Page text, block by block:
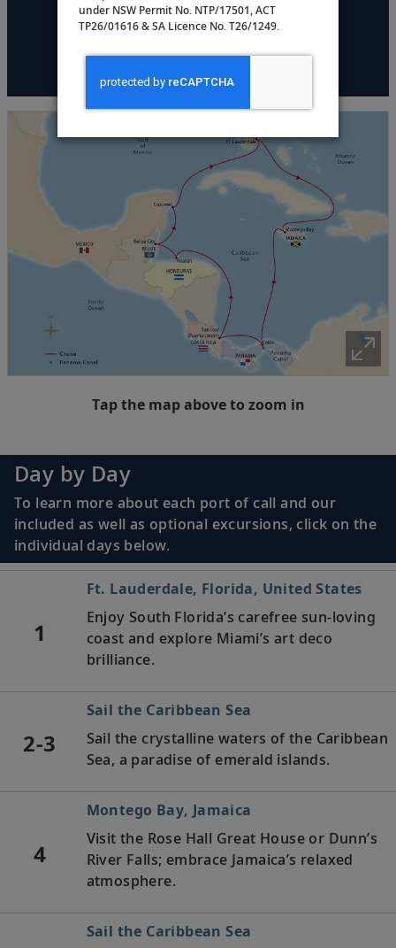
Tap the map above to zoom in
Day by Day
To learn more about each port of call and our
included as well as optional excursions, click on the
individual days below.
1
Ft. Lauderdale, Florida, United States
Enjoy South Florida’s carefree sun-loving
coast and explore Miami’s art deco
brilliance.
2-3
Sail the Caribbean Sea
Sail the crystalline waters of the Caribbean
Sea, a paradise of emerald islands.
4
Montego Bay, Jamaica
Visit the Rose Hall Great House or Dunn’s
River Falls; embrace Jamaica’s relaxed
atmosphere.
Sail the Caribbean Sea
under NSW Permit No. NTP/17501, ACT
TP26/01616 & SA Licence No. T26/1249.